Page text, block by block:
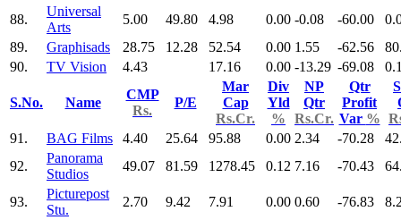
88.
Universal
Arts
5.00 49.80 4.98 0.00 -0.08 -60.00
89.
Graphisads 28.75 12.28 52.54 0.00 1.55 -62.56
90.
TV Vision 4.43 17.16 0.00 -13.29 -69.08
S.No. Name
CMP
Rs.
P/E
Mar
Cap
Rs.Cr.
Div
Yld
%
NP
Qtr
Rs.Cr.
Qtr
Profit
Var %
91.
BAG Films 4.40 25.64 95.88 0.00 2.34 -70.28
92.
Panorama
Studios
49.07 81.59 1278.45 0.12 7.16 -70.43
93.
Picturepost
Stu.
2.70 9.42 7.91 0.00 0.60 -76.83